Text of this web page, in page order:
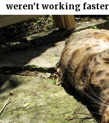
weren’t working faster